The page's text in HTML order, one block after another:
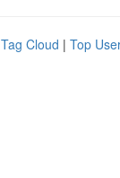
Tag Cloud | Top